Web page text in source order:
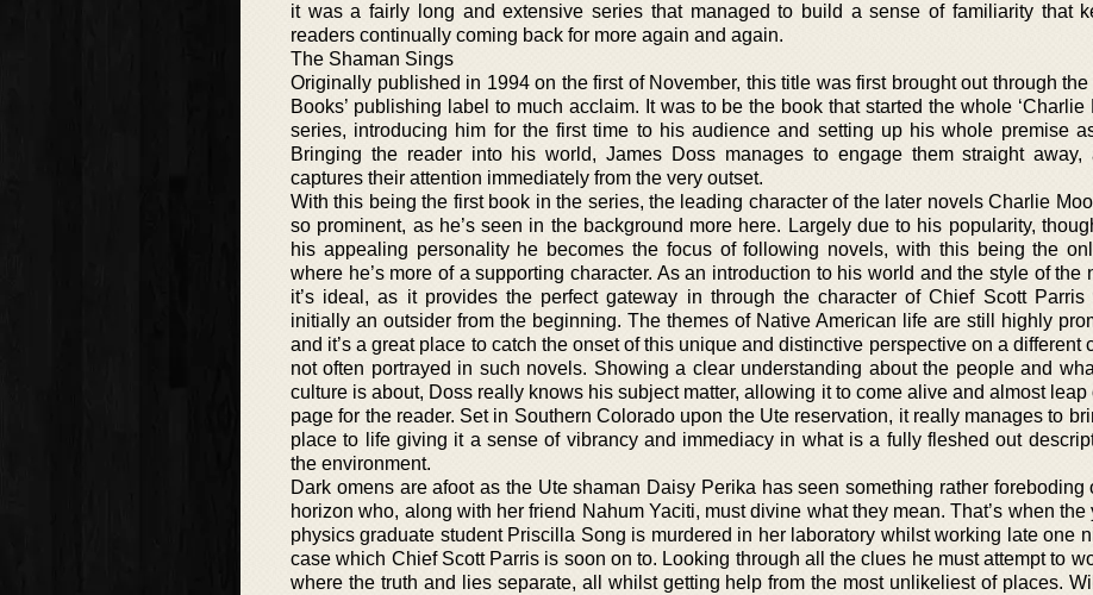
it was a fairly long and extensive series that managed to build a sense of familiarity that
readers continually coming back for more again and again.
The Shaman Sings
Originally published in 1994 on the first of November, this title was first brought out through the
Books’ publishing label to much acclaim. It was to be the book that started the whole ‘Charlie
series, introducing him for the first time to his audience and setting up his whole premise
Bringing the reader into his world, James Doss manages to engage them straight away,
captures their attention immediately from the very outset.
With this being the first book in the series, the leading character of the later novels Charlie
so prominent, as he’s seen in the background more here. Largely due to his popularity,
his appealing personality he becomes the focus of following novels, with this being the
where he’s more of a supporting character. As an introduction to his world and the style of the
it’s ideal, as it provides the perfect gateway in through the character of Chief Scott Parris
initially an outsider from the beginning. The themes of Native American life are still highly
and it’s a great place to catch the onset of this unique and distinctive perspective on a different
not often portrayed in such novels. Showing a clear understanding about the people and
culture is about, Doss really knows his subject matter, allowing it to come alive and almost leap
page for the reader. Set in Southern Colorado upon the Ute reservation, it really manages to
place to life giving it a sense of vibrancy and immediacy in what is a fully fleshed out
the environment.
Dark omens are afoot as the Ute shaman Daisy Perika has seen something rather foreboding
horizon who, along with her friend Nahum Yaciti, must divine what they mean. That’s when the
physics graduate student Priscilla Song is murdered in her laboratory whilst working late one
case which Chief Scott Parris is soon on to. Looking through all the clues he must attempt to
where the truth and lies separate, all whilst getting help from the most unlikeliest of places.